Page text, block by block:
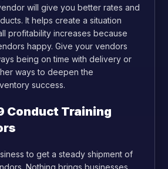
will give you better rates and
It helps create a situation
profitability increases because
happy. Give your vendors
being on time with delivery or
ways to deepen the
success.
Conduct Training
to get a steady shipment of
Nothing brings businesses